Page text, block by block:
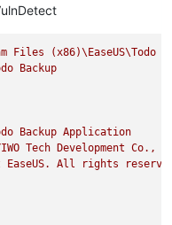
Files (x86)\EaseUS\Todo
Backup
Backup Application
Tech Development Co.,
EaseUS. All rights